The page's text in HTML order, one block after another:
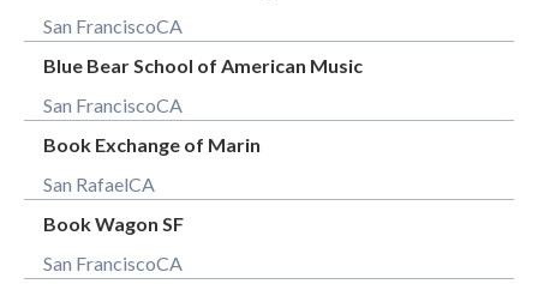
San FranciscoCA
Blue Bear School of American Music
San FranciscoCA
Book Exchange of Marin
San RafaelCA
Book Wagon SF
San FranciscoCA